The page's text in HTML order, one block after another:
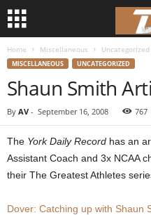
Home Miscellaneous Uncategorized
MISCELLANEOUS UNCATEGORIZED
Shaun Smith
By AV - September 16, 2008 767
The York Daily Record has an
Assistant Coach and 3x NCAA
their The Greatest Athletes
Dover: Catching up with Shaun